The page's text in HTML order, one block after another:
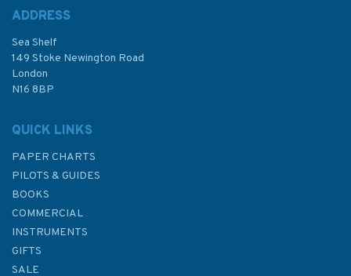
£48.30
ADDRESS
Sea Shelf
149 Stoke Newington Road
London
N16 8BP
QUICK LINKS
PAPER CHARTS
PILOTS & GUIDES
BOOKS
COMMERCIAL
INSTRUMENTS
GIFTS
SALE